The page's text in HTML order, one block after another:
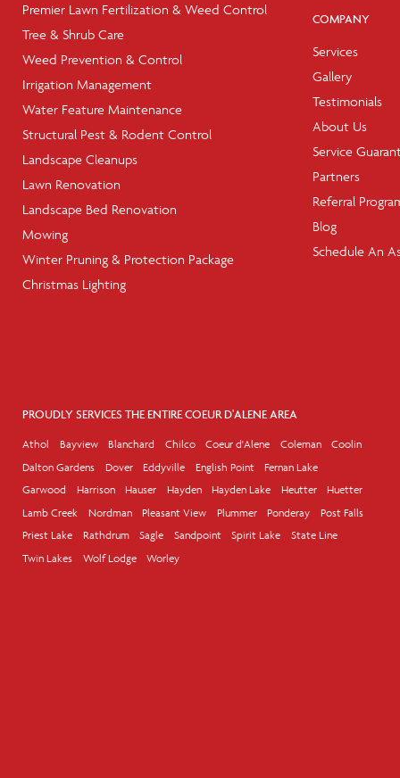
Premier Lawn Fertilization & Weed Control
Tree & Shrub Care
Weed Prevention & Control
Irrigation Management
Water Feature Maintenance
Structural Pest & Rodent Control
Landscape Cleanups
Lawn Renovation
Landscape Bed Renovation
Mowing
Winter Pruning & Protection Package
Christmas Lighting
COMPANY
Services
Gallery
Testimonials
About Us
Service
Partners
Referral
Blog
Schedule An
PROUDLY SERVICES THE ENTIRE COEUR D'ALENE AREA
Athol Bayview Blanchard Chilco Coeur d'Alene Coleman
Coolin
Dalton Gardens
Dover Eddyville English Point
Fernan Lake
Garwood
Harrison Hauser Hayden Hayden Lake Heutter
Huetter
Lamb Creek
Nordman Pleasant View Plummer Ponderay
Post Falls
Priest Lake
Rathdrum Sagle Sandpoint Spirit Lake
State Line
Twin Lakes
Wolf Lodge Worley